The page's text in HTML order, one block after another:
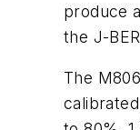
produce
the J-
The